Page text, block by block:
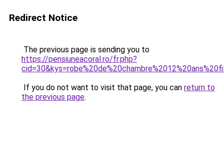
Redirect Notice
The previous page is sending you to
https://pensiuneacoral.ro/fr.php?
If you do not want to visit that page, you can return to
the previous page.